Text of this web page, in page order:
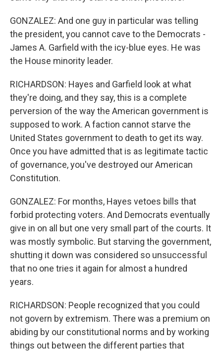
GONZALEZ: And one guy in particular was telling
the president, you cannot cave to the Democrats -
James A. Garfield with the icy-blue eyes. He was
the House minority leader.
RICHARDSON: Hayes and Garfield look at what
they're doing, and they say, this is a complete
perversion of the way the American government is
supposed to work. A faction cannot starve the
United States government to death to get its way.
Once you have admitted that is as legitimate tactic
of governance, you've destroyed our American
Constitution.
GONZALEZ: For months, Hayes vetoes bills that
forbid protecting voters. And Democrats eventually
give in on all but one very small part of the courts. It
was mostly symbolic. But starving the government,
shutting it down was considered so unsuccessful
that no one tries it again for almost a hundred
years.
RICHARDSON: People recognized that you could
not govern by extremism. There was a premium on
abiding by our constitutional norms and by working
things out between the different parties that